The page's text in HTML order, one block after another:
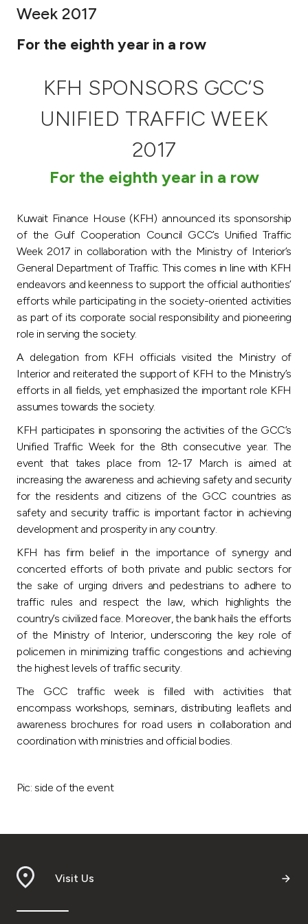
Ways to bank
Germany
Malaysia
Turkey
UK
Kingdom of Bahrain
Week 2017
For the eighth year in a row
KFH SPONSORS GCC’S
UNIFIED TRAFFIC WEEK
2017
For the eighth year in a row
Kuwait Finance House (KFH) announced its sponsorship
of the Gulf Cooperation Council GCC’s Unified Traffic
Week 2017 in collaboration with the Ministry of Interior’s
General Department of Traffic. This comes in line with KFH
endeavors and keenness to support the official authorities’
efforts while participating in the society-oriented activities
as part of its corporate social responsibility and pioneering
role in serving the society.
A delegation from KFH officials visited the Ministry of
Interior and reiterated the support of KFH to the Ministry’s
efforts in all fields, yet emphasized the important role KFH
assumes towards the society.
KFH participates in sponsoring the activities of the GCC’s
Unified Traffic Week for the 8th consecutive year. The
event that takes place from 12-17 March is aimed at
increasing the awareness and achieving safety and security
for the residents and citizens of the GCC countries as
safety and security traffic is important factor in achieving
development and prosperity in any country.
KFH has firm belief in the importance of synergy and
concerted efforts of both private and public sectors for
the sake of urging drivers and pedestrians to adhere to
traffic rules and respect the law, which highlights the
country’s civilized face. Moreover, the bank hails the efforts
of the Ministry of Interior, underscoring the key role of
policemen in minimizing traffic congestions and achieving
the highest levels of traffic security.
The GCC traffic week is filled with activities that
encompass workshops, seminars, distributing leaflets and
awareness brochures for road users in collaboration and
coordination with ministries and official bodies.
Pic: side of the event
Visit Us